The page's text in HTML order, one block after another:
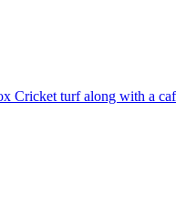
Cricket turf along with a